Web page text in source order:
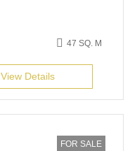
47 SQ. M
View Details
FOR SALE